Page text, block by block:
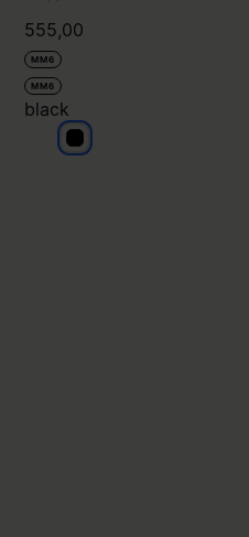
555,00
MM6
MM6
black
black